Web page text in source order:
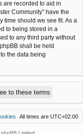
are recorded to aid in
Community” have the
time should we see fit. As a
to being stored in a
to any third party without
shall be held
the data being
All times are UTC+02:00
Limited